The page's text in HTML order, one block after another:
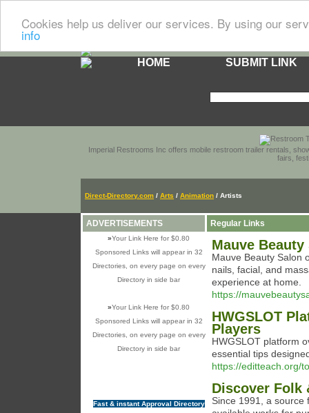
Cookies help us deliver our services. By using our
info
HOME SUBMIT LINK
Imperial Restrooms Inc offers mobile restroom trailer rentals,
fairs,
Direct-Directory.com / Arts / Animation / Artists
ADVERTISEMENTS
»Your Link Here for $0.80
Sponsored Links will appear in 32
Directories, on every page on every
Directory in side bar
»Your Link Here for $0.80
Sponsored Links will appear in 32
Directories, on every page on every
Directory in side bar
Fast & instant Approval Directory
Regular Links
Mauve Beauty
Mauve Beauty Salon
nails, facial, and
experience at home.
https://
HWGSLOT
Players
HWGSLOT platform
essential tips
https://editteach.org/
Discover Folk
Since 1991, a source